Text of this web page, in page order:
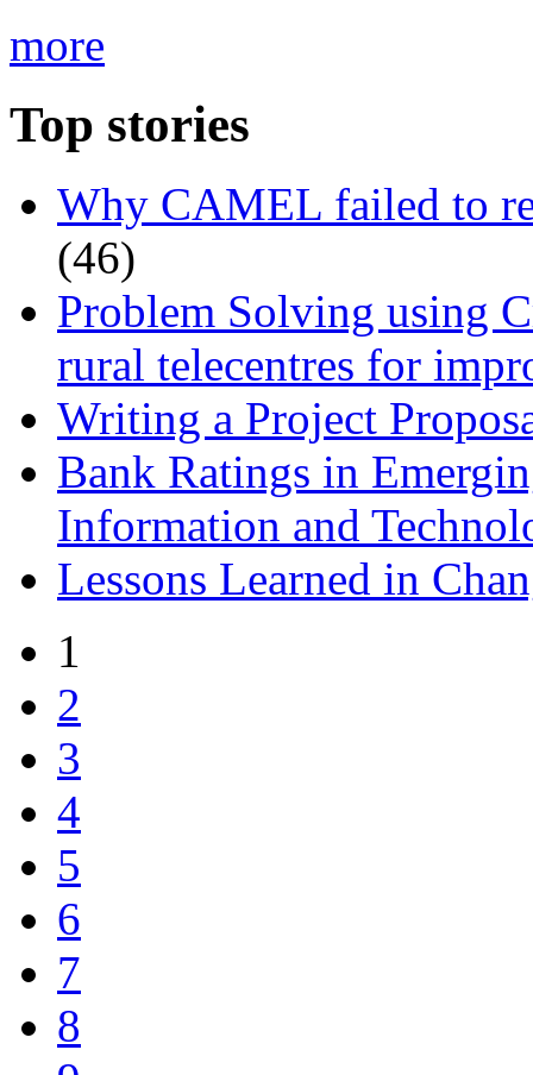
more
Top stories
Why CAMEL failed to
(46)
Problem Solving using
rural telecentres for
Writing a Project
Bank Ratings in
Information and
Lessons Learned in
1
2
3
4
5
6
7
8